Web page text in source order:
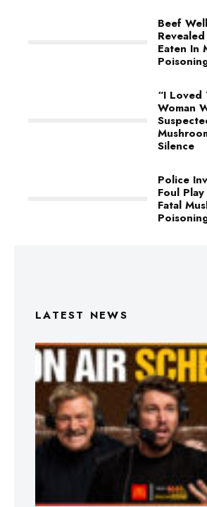
Beef
Eaten In
“I Loved
Woman
Silence
Police
Foul
Fatal
LATEST NEWS